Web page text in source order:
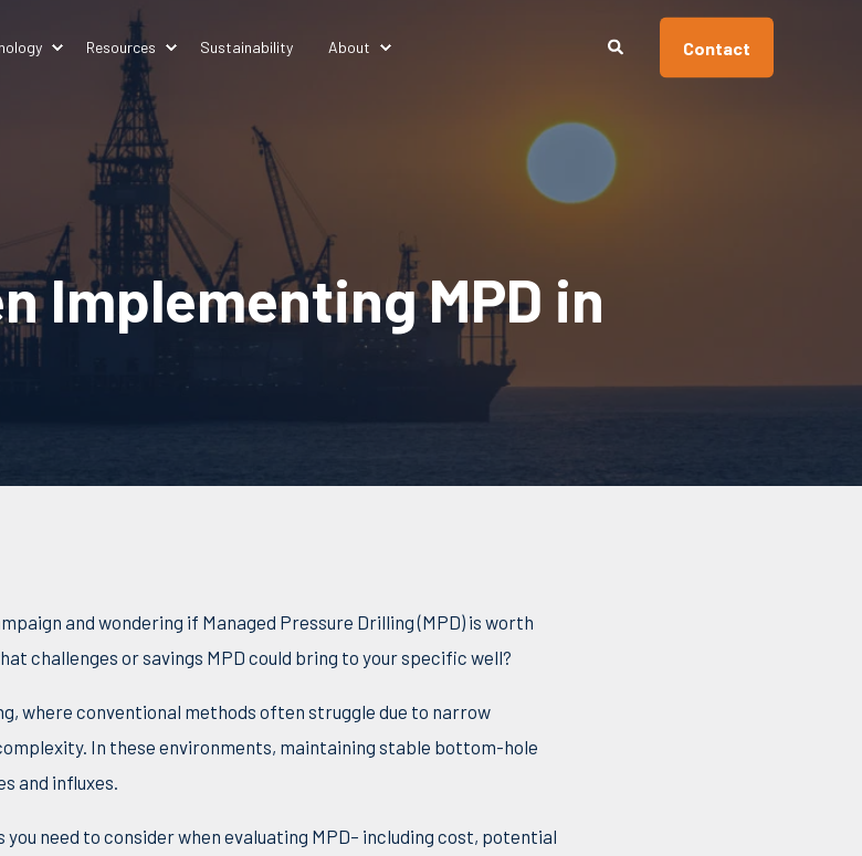
Resources Sustainability About Contact
Implementing MPD in
and wondering if Managed Pressure Drilling (MPD) is worth
challenges or savings MPD could bring to your specific well?
where conventional methods often struggle due to narrow
In these environments, maintaining stable bottom-hole
and influxes.
need toconsider when evaluating MPD– including cost, potential